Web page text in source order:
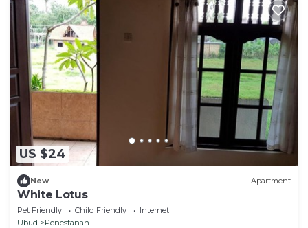
US $24
New Apartment
White Lotus
Pet Friendly Child Friendly
Internet
Ubud
Penestanan